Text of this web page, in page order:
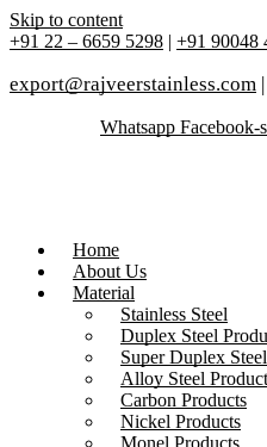
Skip to content
+91 22 – 6659 5298 | +91 90048
export@rajveerstainless.com |
Whatsapp Facebook-
Home
About Us
Material
Stainless Steel
Duplex Steel
Super Duplex
Alloy Steel
Carbon Products
Nickel Products